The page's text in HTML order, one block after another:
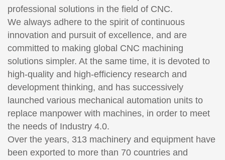
professional solutions in the field of CNC.
We always adhere to the spirit of continuous
innovation and pursuit of excellence, and are
committed to making global CNC machining
solutions simpler. At the same time, it is devoted to
high-quality and high-efficiency research and
development thinking, and has successively
launched various mechanical automation units to
replace manpower with machines, in order to meet
the needs of Industry 4.0.
Over the years, 313 machinery and equipment have
been exported to more than 70 countries and